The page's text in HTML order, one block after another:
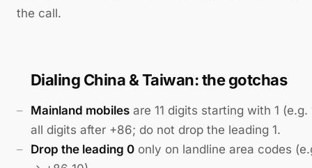
the call.
Dialing China & Taiwan: the gotchas
Mainland mobiles are 11 digits starting with 1
all digits after +86; do not drop the leading 1.
Drop the leading 0 only on landline area codes